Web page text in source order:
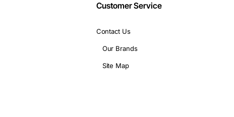
Customer Service
Contact Us
Our Brands
Site Map